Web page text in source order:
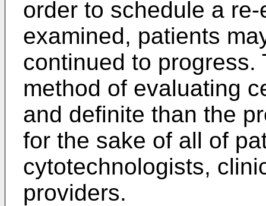
order to schedule a
examined, patients
continued to progress.
method of evaluating
and definite than the
for the sake of all of
cytotechnologists,
providers.